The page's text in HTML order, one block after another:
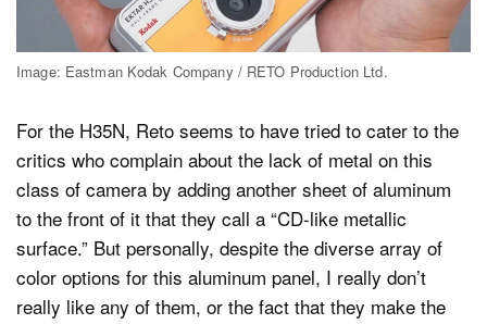
Image: Eastman Kodak Company / RETO Production Ltd.
For the H35N, Reto seems to have tried to cater to the
critics who complain about the lack of metal on this
class of camera by adding another sheet of aluminum
to the front of it that they call a “CD-like metallic
surface.” But personally, despite the diverse array of
color options for this aluminum panel, I really don’t
really like any of them, or the fact that they make the